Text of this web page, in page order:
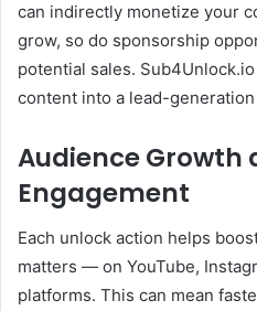
can indirectly monetize your
grow, so do sponsorship
potential sales.
content into a lead-generation
Audience Growth
Engagement
Each unlock action helps
matters — on YouTube,
platforms. This can mean